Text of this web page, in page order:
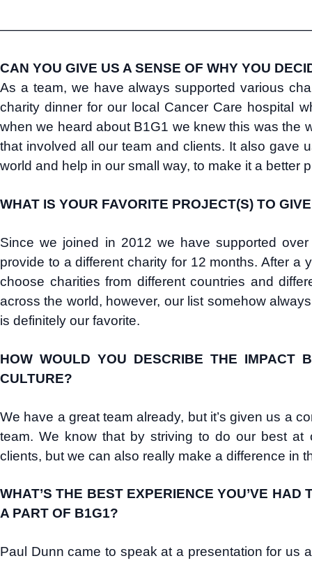
CAN YOU GIVE US A SENSE OF WHY YOU
As a team, we have always supported various
charity dinner for our local Cancer Care hospital
when we heard about B1G1 we knew this was the
that involved all our team and clients. It also gave
world and help in our small way, to make it a better
WHAT IS YOUR FAVORITE PROJECT(S) TO
Since we joined in 2012 we have supported
provide to a different charity for 12 months. After
choose charities from different countries and
across the world, however, our list somehow
is definitely our favorite.
HOW WOULD YOU DESCRIBE THE IMPACT
CULTURE?
We have a great team already, but it’s given us a
team. We know that by striving to do our best
clients, but we can also really make a difference in
WHAT’S THE BEST EXPERIENCE YOU’VE
A PART OF B1G1?
Paul Dunn came to speak at a presentation for us